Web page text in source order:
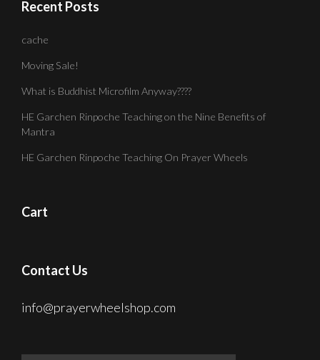
Recent Posts
cache
Moving Sale!
What is Buddhist Microfilm Anyway????
HE Garchen Rinpoche Teaching on the Nine Benefits of
Mantra
HE Garchen Rinpoche Teaching On Prayer Wheels
Cart
Contact Us
info@prayerwheelshop.com